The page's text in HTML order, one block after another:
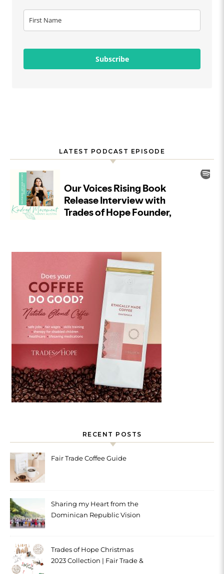
Subscribe
LATEST PODCAST EPISODE
RECENT POSTS
Fair Trade Coffee Guide
Sharing my Heart from the
Dominican Republic Vision
Trades of Hope Christmas
2023 Collection | Fair Trade &